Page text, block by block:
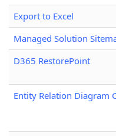
Export to Excel
Managed Solution
D365 RestorePoint
Entity Relation Diagram